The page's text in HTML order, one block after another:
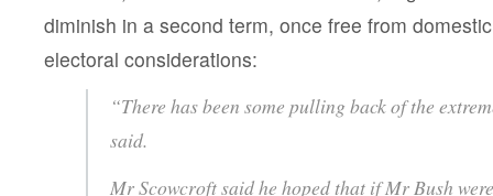
diminish in a second term, once free from
electoral considerations:
“There has been some pulling back of the
said.
Mr Scowcroft said he hoped that if Mr Bush